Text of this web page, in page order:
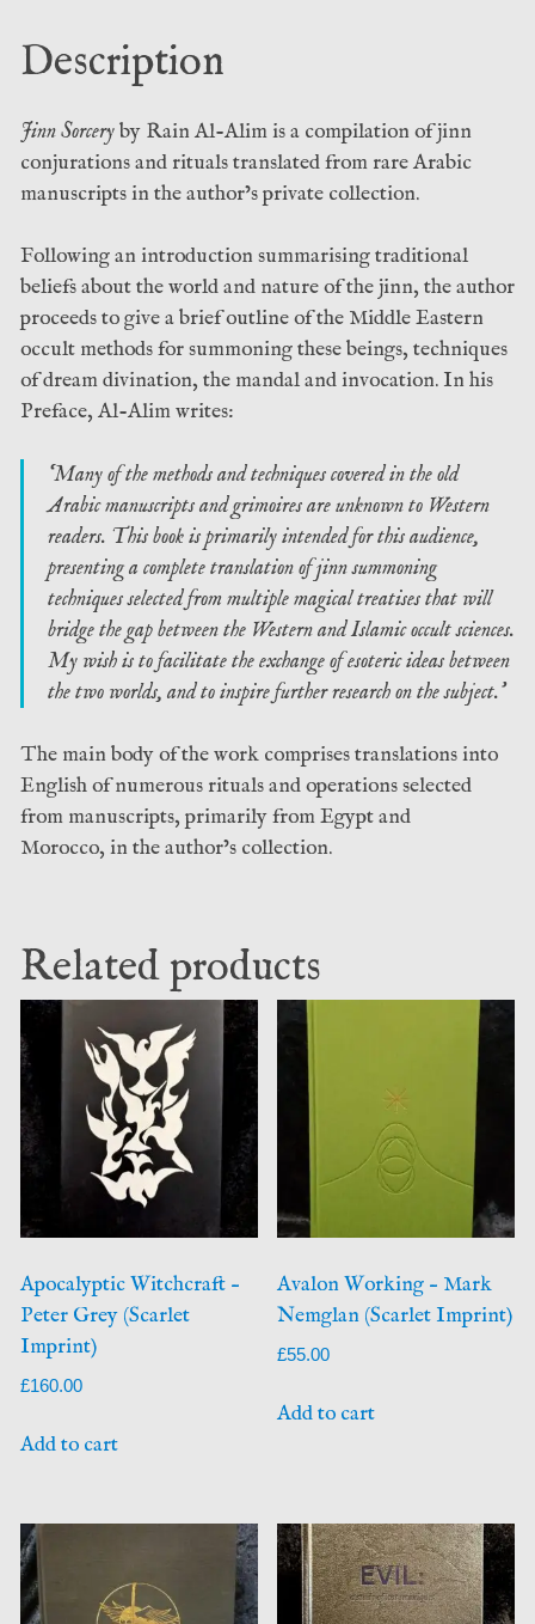
Description
Jinn Sorceryby Rain Al-Alim is a compilation of jinn
conjurations and rituals translated from rare Arabic
manuscripts in the author’s private collection.
Following an introduction summarising traditional
beliefs about the world and nature of the jinn, the author
proceeds to give a brief outline of the Middle Eastern
occult methods for summoning these beings, techniques
of dream divination, the mandal and invocation. In his
Preface, Al-Alim writes:
‘Many of the methods and techniques covered in the old
Arabic manuscripts and grimoires are unknown to Western
readers. This book is primarily intended for this audience,
presenting a complete translation of jinn summoning
techniques selected from multiple magical treatises that will
bridge the gap between the Western and Islamic occult sciences.
My wish is to facilitate the exchange of esoteric ideas between
the two worlds, and to inspire further research on the subject.’
The main body of the work comprises translations into
English of numerous rituals and operations selected
from manuscripts, primarily from Egypt and
Morocco, in the author’s collection.
Related products
Apocalyptic Witchcraft –
Peter Grey (Scarlet
Imprint)
£160.00
Add to cart
Avalon Working – Mark
Nemglan (Scarlet Imprint)
£55.00
Add to cart